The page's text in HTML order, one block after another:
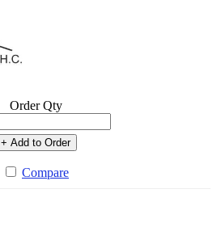
Order Qty
+ Add to Order
Compare